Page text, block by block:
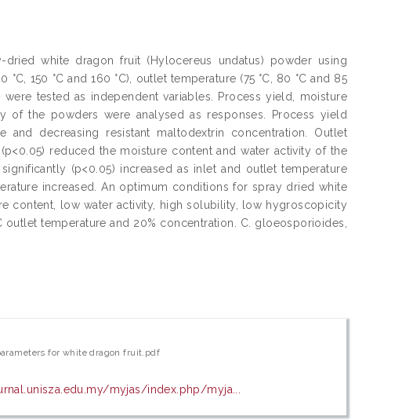
white dragon fruit (Hylocereus undatus) powder using
150 °C and 160 °C), outlet temperature (75 °C, 80 °C and 85
were tested as independent variables. Process yield, moisture
of the powders were analysed as responses. Process yield
and decreasing resistant maltodextrin concentration. Outlet
reduced the moisture content and water activity of the
(p<0.05) increased as inlet and outlet temperature
increased. An optimum conditions for spray dried white
content, low water activity, high solubility, low hygroscopicity
temperature and 20% concentration. C. gloeosporioides,
for white dragon fruit.pdf
myjas/index.php/myja...